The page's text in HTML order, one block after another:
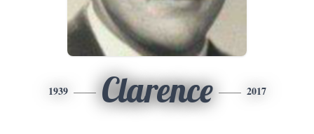
1939 Clarence 2017